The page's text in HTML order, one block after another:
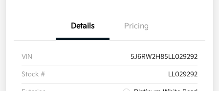
Details Pricing
VIN 5J6RW2H85LL029292
Stock # LL029292